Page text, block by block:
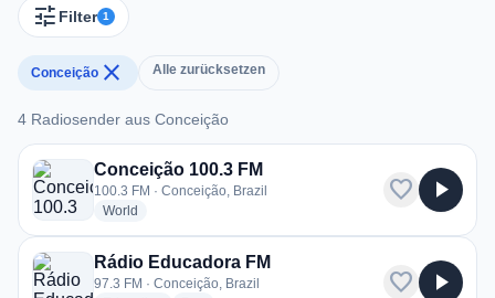
tune Filter 1
Conceição close Alle zurücksetzen
4 Radiosender aus Conceição
4 Radiosender aus Conceição
Conceição 100.3 FM
100.3 FM · Conceição, Brazil
World
favorite play_arrow
Rádio Educadora FM
97.3 FM · Conceição, Brazil
favorite play_arrow